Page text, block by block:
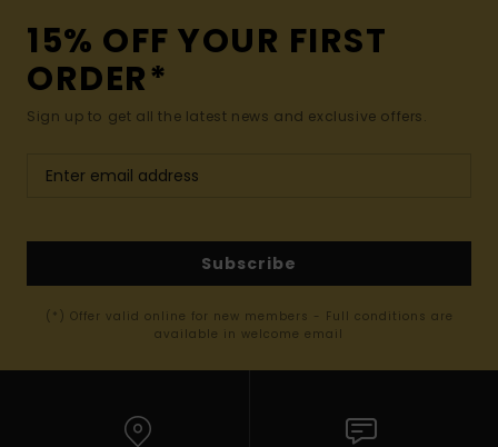
15% OFF YOUR FIRST
ORDER*
Sign up to get all the latest news and exclusive offers.
Subscribe
(*) Offer valid online for new members - Full conditions are
available in welcome email